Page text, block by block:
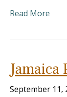
Read More
Jamaica
September 11,